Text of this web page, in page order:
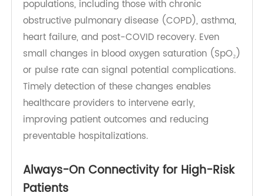
internet.
Respiratory health is critical for many patient
populations, including those with chronic
obstructive pulmonary disease (COPD), asthma,
heart failure, and post-COVID recovery. Even
small changes in blood oxygen saturation (SpO₂)
or pulse rate can signal potential complications.
Timely detection of these changes enables
improving patient outcomes and reducing
preventable hospitalizations.